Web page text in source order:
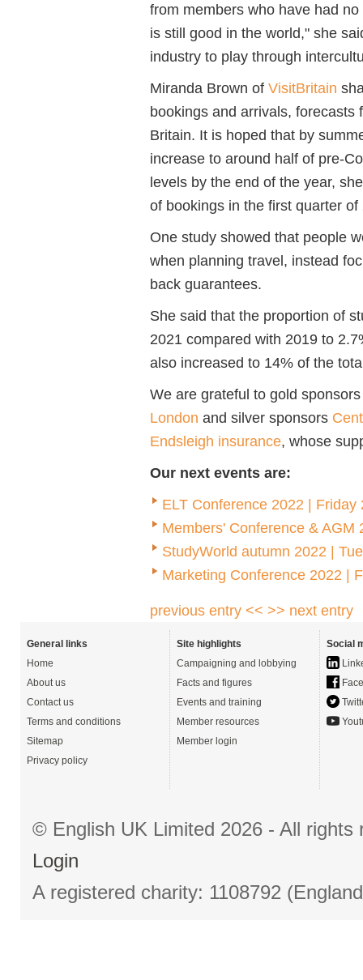
from members who have had
is still good in the world," she
industry to play through
Miranda Brown of VisitBritain
bookings and arrivals, forecasts
Britain. It is hoped that by
increase to around half of pre-
levels by the end of the year,
of bookings in the first quarter of
One study showed that people
when planning travel, instead
back guarantees.
She said that the proportion of
2021 compared with 2019 to
also increased to 14% of the
We are grateful to gold
London and silver sponsors
Endsleigh insurance, whose
Our next events are:
ELT Conference 2022 | Friday
Members' Conference & AGM
StudyWorld autumn 2022 |
Marketing Conference 2022 |
previous entry << >> next entry
General links
Home
About us
Contact us
Terms and conditions
Sitemap
Privacy policy
Site highlights
Campaigning and lobbying
Facts and figures
Events and training
Member resources
Member login
Social
© English UK Limited 2026 - All
Login
A registered charity: 1108792